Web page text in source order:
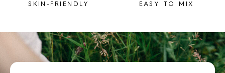
SKIN-FRIENDLY EASY TO MIX